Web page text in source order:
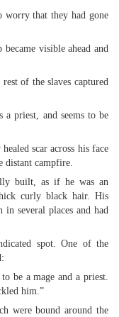
worry that they had gone
visible ahead and
of the slaves captured
a priest, and seems to be
scar across his face
distant campfire.
built, as if he was an
curly black hair. His
several places and had
spot. One of the
be a mage and a priest.
him.”
were bound around the